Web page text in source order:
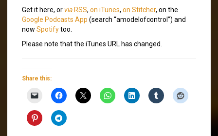
Get it here, orvia RSS, on iTunes, on Stitcher, on the
Google Podcasts App (search “amodelofcontrol”) and
now Spotifytoo.
Please note that the iTunes URL has changed.
Share this: